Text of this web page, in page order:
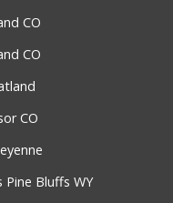
CO
CO
CO
Bluffs WY